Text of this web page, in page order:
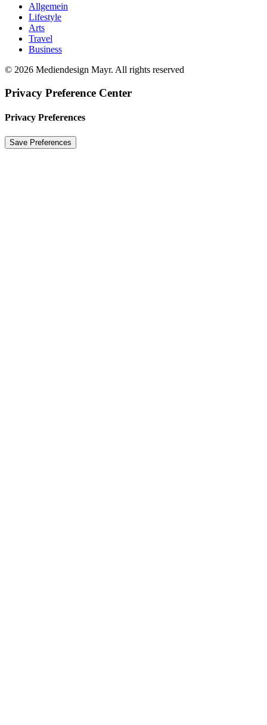
Allgemein
Lifestyle
Arts
Travel
Business
© 2026 Mediendesign Mayr. All rights reserved
Privacy Preference Center
Privacy Preferences